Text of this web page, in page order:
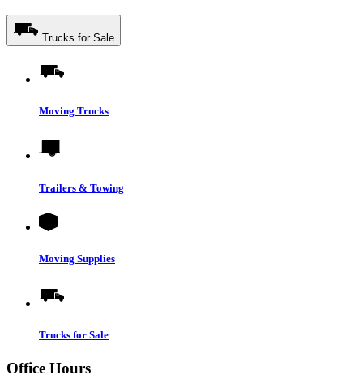
Trucks for Sale
Moving Trucks
Trailers & Towing
Moving Supplies
Trucks for Sale
Office Hours